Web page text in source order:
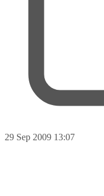
29 Sep 2009 13:07